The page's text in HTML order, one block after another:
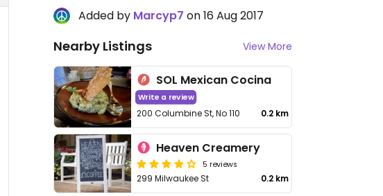
Added by Marcyp7 on 16 Aug 2017
Nearby Listings View More
SOL Mexican Cocina
Write a review
200 Columbine St, No 110 0.2 km
Heaven Creamery
5 reviews
299 Milwaukee St 0.2 km